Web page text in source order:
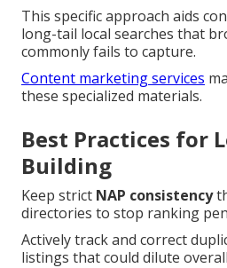
This specific approach aids
long-tail local searches that
commonly fails to capture.
Content marketing services
these specialized materials.
Best Practices for
Building
Keep strict NAP consistency
directories to stop ranking
Actively track and correct
listings that could dilute